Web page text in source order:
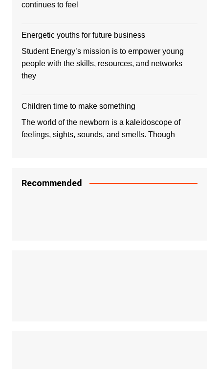
continues to feel
Energetic youths for future business
Student Energy’s mission is to empower young
people with the skills, resources, and networks
they
Children time to make something
The world of the newborn is a kaleidoscope of
feelings, sights, sounds, and smells. Though
Recommended